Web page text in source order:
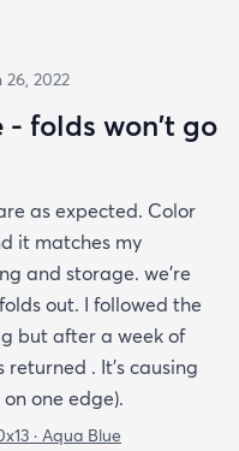
26, 2022
- folds won't go
as expected. Color
it matches my
and storage. we're
out. I followed the
but after a week of
. It's causing
one edge).
· Aqua Blue